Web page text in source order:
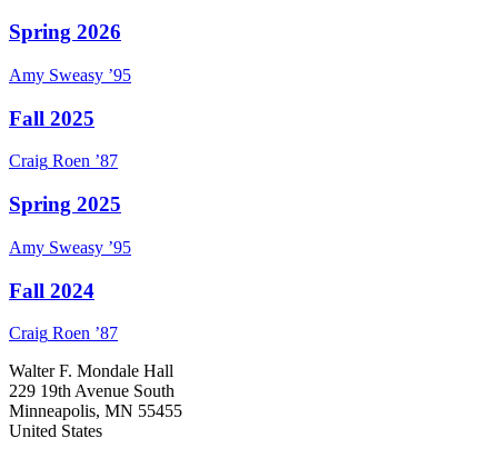
Spring 2026
Amy Sweasy ’95
Fall 2025
Craig Roen ’87
Spring 2025
Amy Sweasy ’95
Fall 2024
Craig Roen ’87
Walter F. Mondale Hall
229 19th Avenue South
Minneapolis, MN 55455
United States